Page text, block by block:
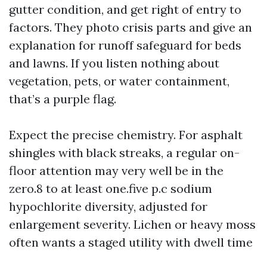
gutter condition, and get right of entry to
factors. They photo crisis parts and give an
explanation for runoff safeguard for beds
and lawns. If you listen nothing about
vegetation, pets, or water containment,
that’s a purple flag.
Expect the precise chemistry. For asphalt
shingles with black streaks, a regular on-
floor attention may very well be in the
zero.8 to at least one.five p.c sodium
hypochlorite diversity, adjusted for
enlargement severity. Lichen or heavy moss
often wants a staged utility with dwell time